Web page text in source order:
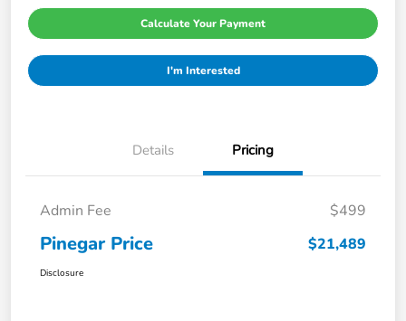
Calculate Your Payment
I'm Interested
Details Pricing
Admin Fee $499
Pinegar Price $21,489
Disclosure